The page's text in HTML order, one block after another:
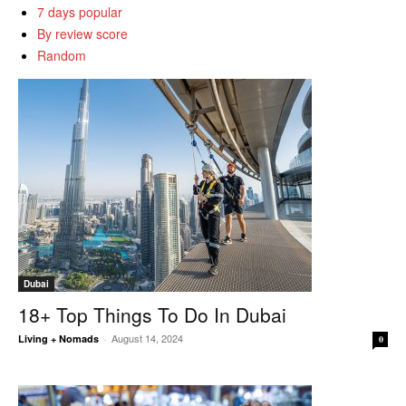
7 days popular
By review score
Random
Dubai
18+ Top Things To Do In Dubai
Living + Nomads - August 14, 2024 0